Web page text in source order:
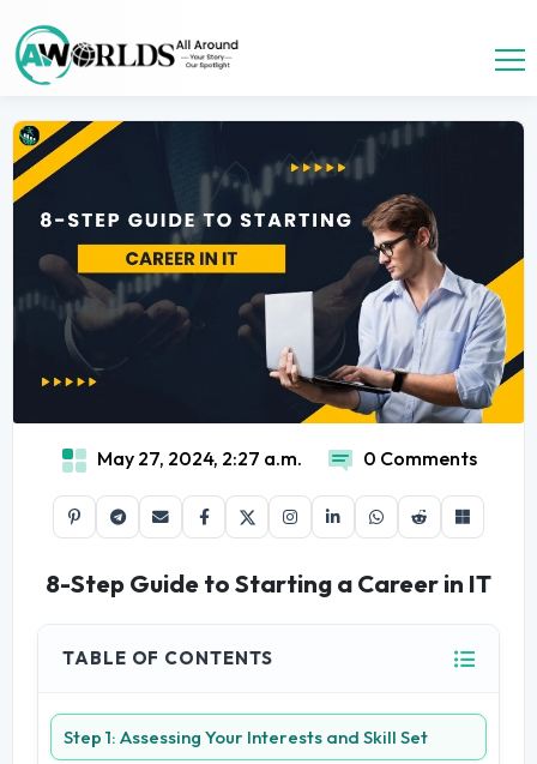
May 27, 2024, 2:27 a.m. 0 Comments
8-Step Guide to Starting a Career in IT
TABLE OF CONTENTS
Step 1: Assessing Your Interests and Skill Set